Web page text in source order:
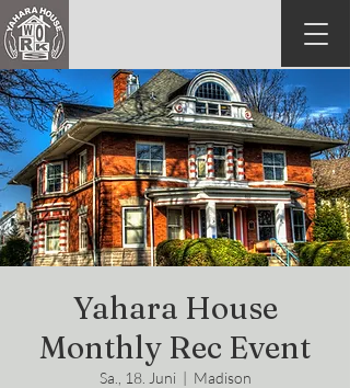
Yahara House
Monthly Rec Event
Sa., 18. Juni
  |
Madison